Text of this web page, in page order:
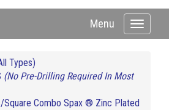
Toggle
Menu
Types)
(No Pre-Drilling Required In Most
Square Combo Spax ® Zinc Plated